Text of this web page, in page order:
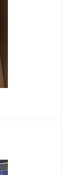
for Process